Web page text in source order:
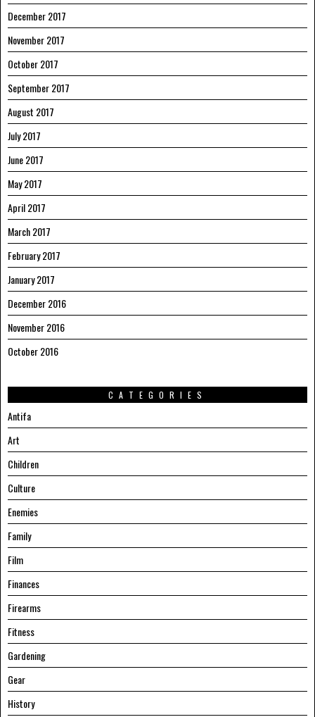
December 2017
November 2017
October 2017
September 2017
August 2017
July 2017
June 2017
May 2017
April 2017
March 2017
February 2017
January 2017
December 2016
November 2016
October 2016
CATEGORIES
Antifa
Art
Children
Culture
Enemies
Family
Film
Finances
Firearms
Fitness
Gardening
Gear
History